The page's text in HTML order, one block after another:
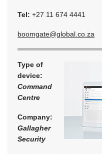
Tel: +27 11 674 4441
boomgate@global.co.za
Type of
device:
Command
Centre
Company:
Gallagher
Security